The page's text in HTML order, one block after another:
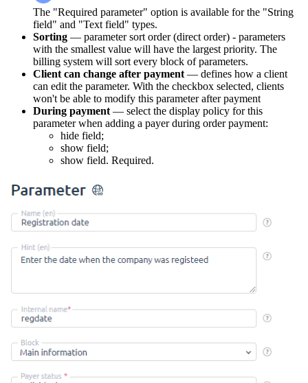
The "Required parameter" option is available for the "String
field" and "Text field" types.
Sorting — parameter sort order (direct order) - parameters
with the smallest value will have the largest priority. The
billing system will sort every block of parameters.
Client can change after payment — defines how a client
can edit the parameter. With the checkbox selected, clients
won't be able to modify this parameter after payment
During payment — select the display policy for this
parameter when adding a payer during order payment:
hide field;
show field;
show field. Required.